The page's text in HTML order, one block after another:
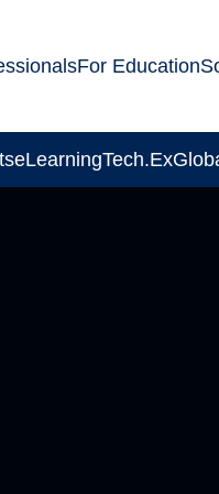
For Education
eLearningTech.Ex